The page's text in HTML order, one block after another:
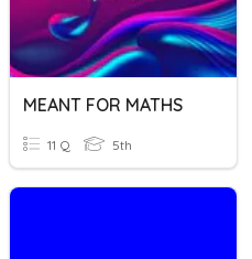
MEANT FOR MATHS
11 Q 5th